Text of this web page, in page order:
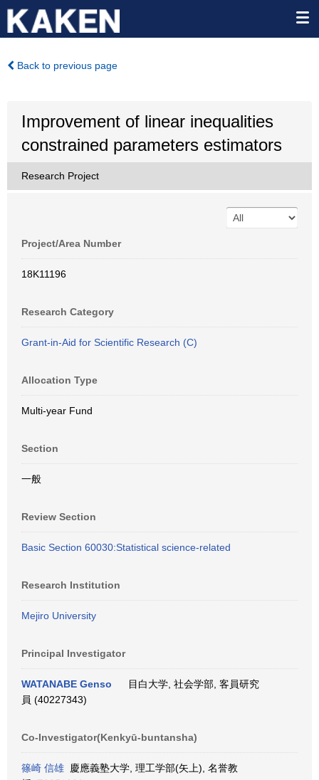
Back to previous page
Improvement of linear inequalities
constrained parameters estimators
Research Project
Project/Area Number
18K11196
Research Category
Grant-in-Aid for Scientific Research (C)
Allocation Type
Multi-year Fund
Section
一般
Review Section
Basic Section 60030:Statistical science-related
Research Institution
Mejiro University
Principal Investigator
WATANABE Genso
目白大学, 社会学部, 客員研究
員 (40227343)
Co-Investigator(Kenkyū-buntansha)
篠崎 信雄 慶應義塾大学, 理工学部(矢上), 名誉教